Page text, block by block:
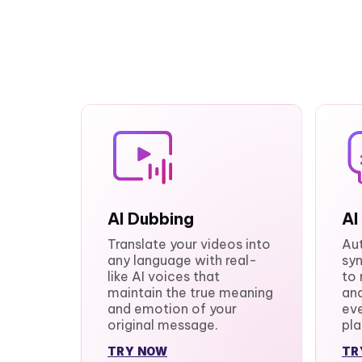
AI Dubbing
Translate your videos into
any language with real-
like AI voices that
maintain the true meaning
and emotion of your
original message.
TRY NOW
to